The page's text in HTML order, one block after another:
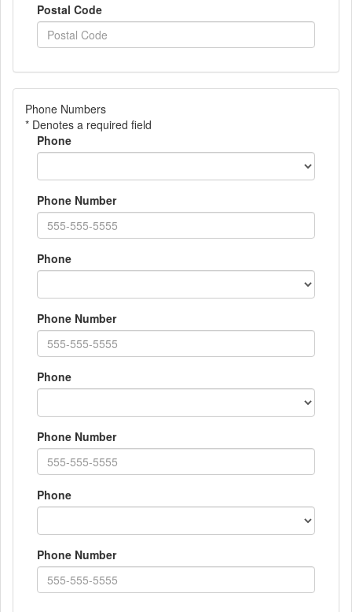
Postal Code
Phone Numbers
* Denotes a required field
Phone
Phone Number
Phone
Phone Number
Phone
Phone Number
Phone
Phone Number